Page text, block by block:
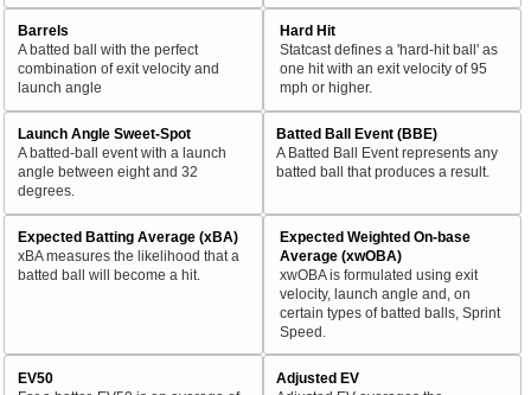
Barrels
A batted ball with the perfect
combination of exit velocity and
launch angle
Hard Hit
Statcast defines a 'hard-hit ball' as
one hit with an exit velocity of 95
mph or higher.
Launch Angle Sweet-Spot
A batted-ball event with a launch
angle between eight and 32
degrees.
Batted Ball Event (BBE)
A Batted Ball Event represents any
batted ball that produces a result.
Expected Batting Average (xBA)
xBA measures the likelihood that a
batted ball will become a hit.
Expected Weighted On-base
Average (xwOBA)
xwOBA is formulated using exit
velocity, launch angle and, on
certain types of batted balls, Sprint
Speed.
EV50
Adjusted EV